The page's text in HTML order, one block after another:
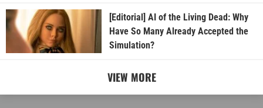
[Editorial] AI of the Living Dead: Why
Have So Many Already Accepted the
Simulation?
VIEW MORE